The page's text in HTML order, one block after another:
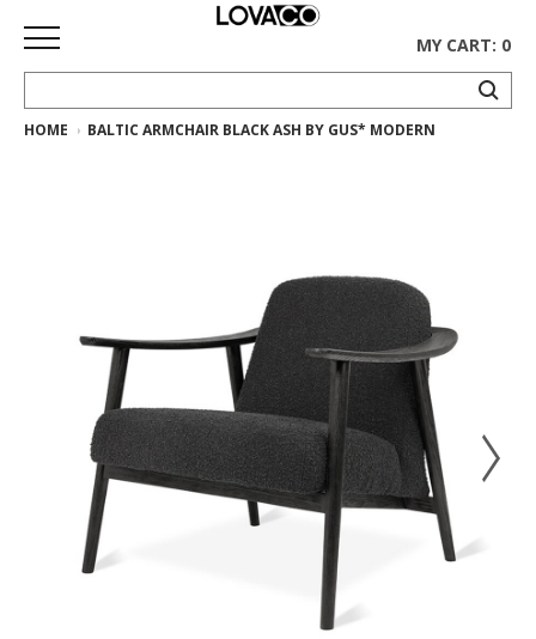
HOME
Collection
Gus*
Collection
Rugs
Floor
model
MY CART: 0
HOME BALTIC ARMCHAIR BLACK ASH BY GUS* MODERN